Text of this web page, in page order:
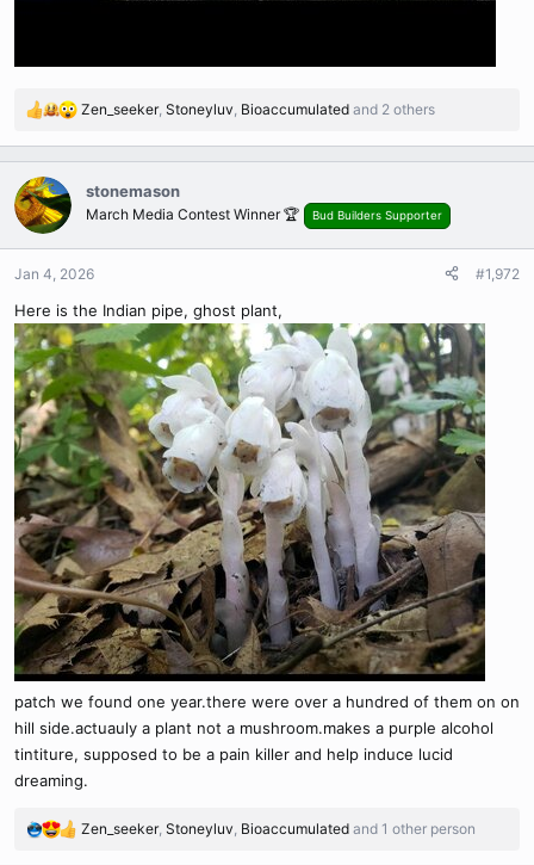
R
a
c
t
i
o
n
:
Zen_seeker, Stoneyluv Bioaccumulated and 2 others
stonemason
March Media Contest Winner 🏆 Bud Builders Supporter
Jan 4, 2026 #1,972
Here is the Indian pipe, ghost plant,
patch we found one year.there were over a hundred of them on on
hill side.actuauly a plant not a mushroom.makes a purple alcohol
tintiture, supposed to be a pain killer and help induce lucid
dreaming.
R
Zen_seeker, Stoneyluv Bioaccumulated and 1 other person